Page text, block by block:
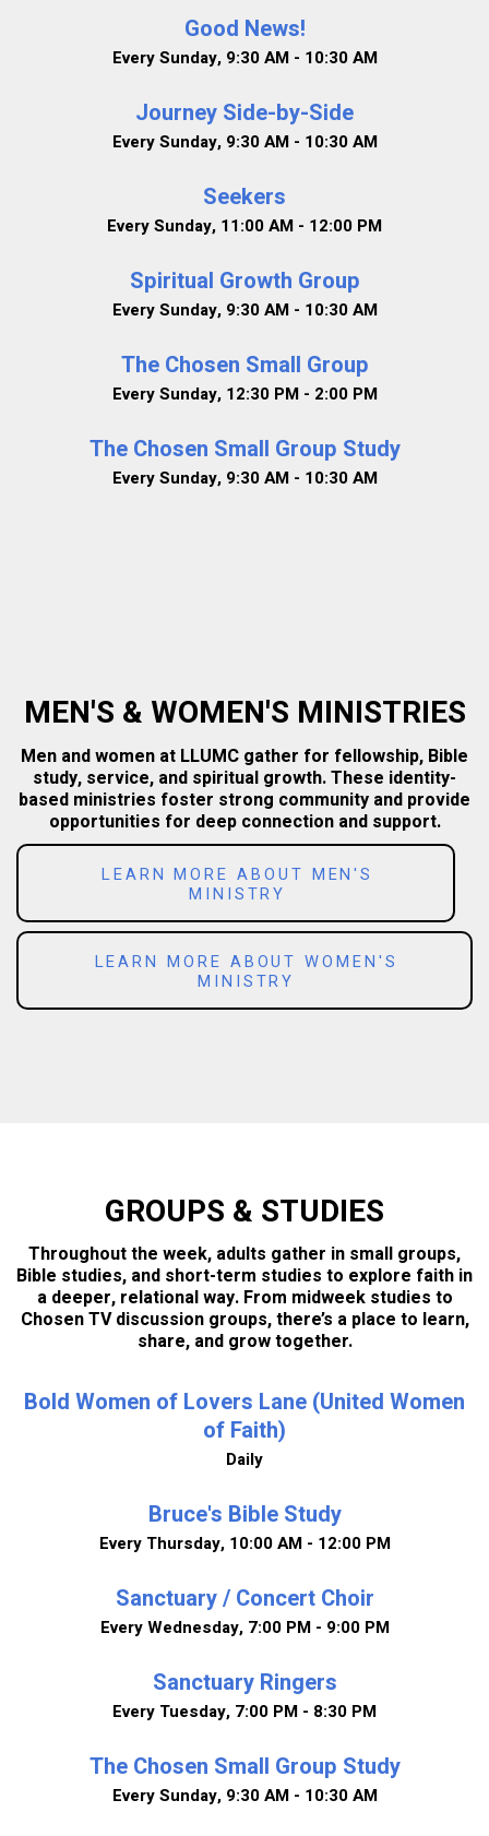
Good News!
Every Sunday, 9:30 AM - 10:30 AM
Journey Side-by-Side
Every Sunday, 9:30 AM - 10:30 AM
Seekers
Every Sunday, 11:00 AM - 12:00 PM
Spiritual Growth Group
Every Sunday, 9:30 AM - 10:30 AM
The Chosen Small Group
Every Sunday, 12:30 PM - 2:00 PM
The Chosen Small Group Study
Every Sunday, 9:30 AM - 10:30 AM
MEN'S & WOMEN'S MINISTRIES
Men and women at LLUMC gather for fellowship, Bible
study, service, and spiritual growth. These identity-
based ministries foster strong community and provide
opportunities for deep connection and support.
LEARN MORE ABOUT MEN'S
MINISTRY
LEARN MORE ABOUT WOMEN'S
MINISTRY
GROUPS & STUDIES
Throughout the week, adults gather in small groups,
Bible studies, and short-term studies to explore faith in
a deeper, relational way. From midweek studies to
Chosen TV discussion groups, there’s a place to learn,
share, and grow together.
Bold Women of Lovers Lane (United Women
of Faith)
Daily
Bruce's Bible Study
Every Thursday, 10:00 AM - 12:00 PM
Sanctuary / Concert Choir
Every Wednesday, 7:00 PM - 9:00 PM
Sanctuary Ringers
Every Tuesday, 7:00 PM - 8:30 PM
The Chosen Small Group Study
Every Sunday, 9:30 AM - 10:30 AM